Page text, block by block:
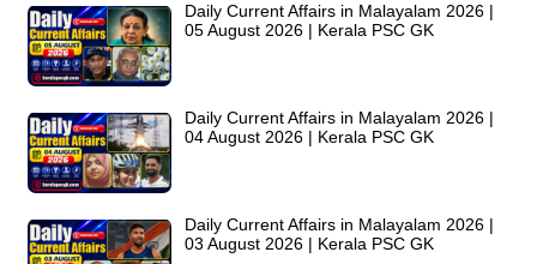
Daily Current Affairs in Malayalam 2026 |
05 August 2026 | Kerala PSC GK
Daily Current Affairs in Malayalam 2026 |
04 August 2026 | Kerala PSC GK
Daily Current Affairs in Malayalam 2026 |
03 August 2026 | Kerala PSC GK